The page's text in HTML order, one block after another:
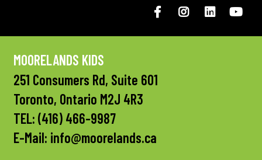
FacebookInstagramLinkedIN
MOORELANDS KIDS
251 Consumers Rd, Suite 601
Toronto, Ontario M2J 4R3
TEL: (416) 466-9987
E-Mail: info@moorelands.ca